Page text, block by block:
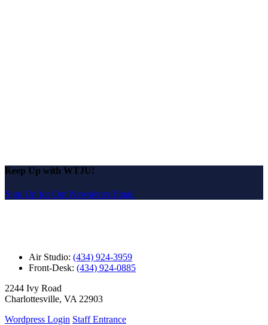
Keep Up with WTJU!
Sign Up for Our Newsletter Email
Air Studio: (434) 924-3959
Front-Desk: (434) 924-0885
2244 Ivy Road
Charlottesville, VA 22903
Wordpress Login Staff Entrance